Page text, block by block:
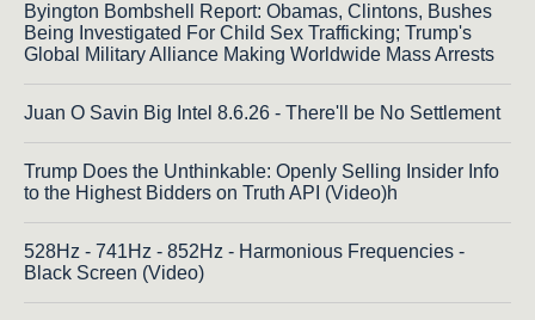
Byington Bombshell Report: Obamas, Clintons, Bushes
Being Investigated For Child Sex Trafficking; Trump's
Global Military Alliance Making Worldwide Mass Arrests
Juan O Savin Big Intel 8.6.26 - There'll be No Settlement
Trump Does the Unthinkable: Openly Selling Insider Info
to the Highest Bidders on Truth API (Video)h
528Hz - 741Hz - 852Hz - Harmonious Frequencies -
Black Screen (Video)